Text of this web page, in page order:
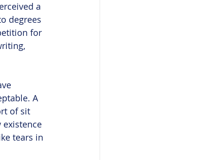
a
degrees
for
A
of sit
tears in